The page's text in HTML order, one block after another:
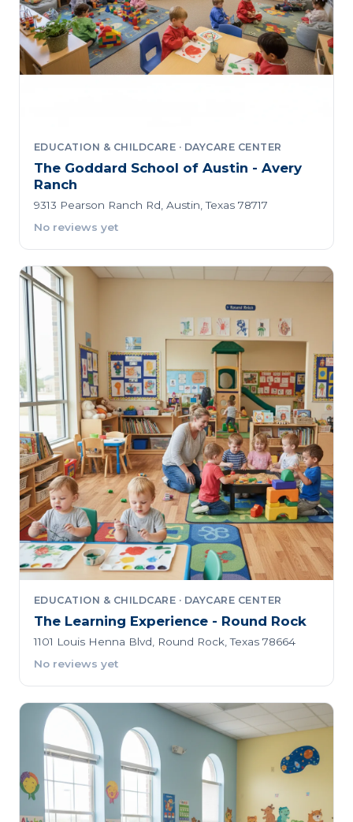
EDUCATION & CHILDCARE · DAYCARE CENTER
The Goddard School of Austin - Avery
Ranch
9313 Pearson Ranch Rd, Austin, Texas 78717
No reviews yet
EDUCATION & CHILDCARE · DAYCARE CENTER
The Learning Experience - Round Rock
1101 Louis Henna Blvd, Round Rock, Texas 78664
No reviews yet